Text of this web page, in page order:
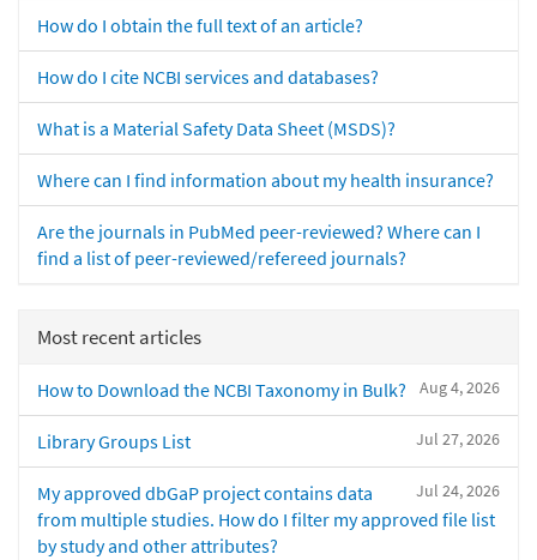
How do I obtain the full text of an article?
How do I cite NCBI services and databases?
What is a Material Safety Data Sheet (MSDS)?
Where can I find information about my health insurance?
Are the journals in PubMed peer-reviewed? Where can I
find a list of peer-reviewed/refereed journals?
Most recent articles
Aug 4, 2026
How to Download the NCBI Taxonomy in Bulk?
Jul 27, 2026
Library Groups List
Jul 24, 2026
My approved dbGaP project contains data
from multiple studies. How do I filter my approved file list
by study and other attributes?